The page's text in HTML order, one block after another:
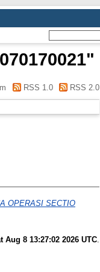
"
RSS 1.0 RSS 2.0
OPERASI SECTIO
Aug 8 13:27:02 2026 UTC.